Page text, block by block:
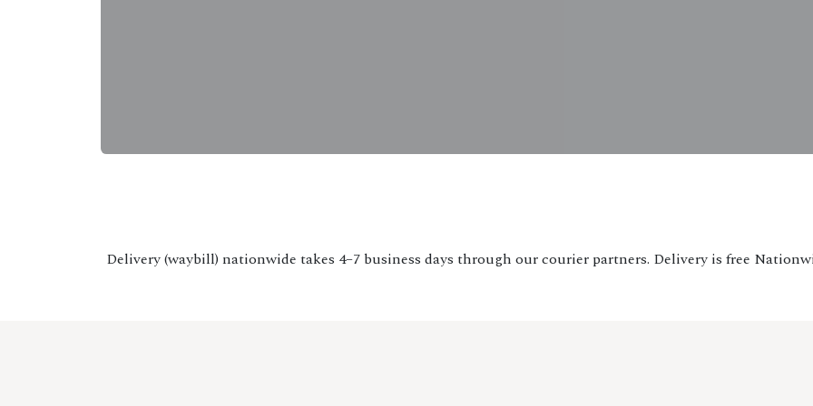
Delivery (waybill) nationwide takes 4–7 business days through our courier partners. Delivery is free